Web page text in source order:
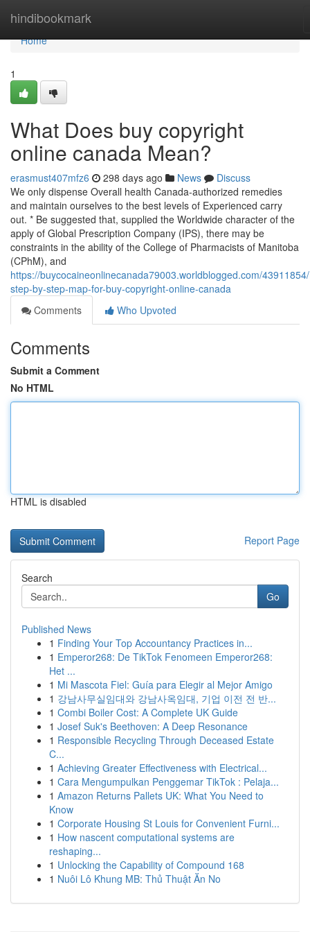
hindibookmark
Home
Home
1
What Does buy copyright
online canada Mean?
erasmust407mfz6 298 days ago News
Discuss
We only dispense Overall health Canada-authorized remedies
and maintain ourselves to the best levels of Experienced carry
out. * Be suggested that, supplied the Worldwide character of the
apply of Global Prescription Company (IPS), there may be
constraints in the ability of the College of Pharmacists of Manitoba
(CPhM), and
https://buycocaineonlinecanada79003.worldblogged.com/
step-by-step-map-for-buy-copyright-online-canada
Comments
Who Upvoted
Comments
Submit a Comment
No HTML
HTML is disabled
Report Page
Search
Go
Published News
1 Finding Your Top Accountancy Practices in...
1 Emperor268: De TikTok Fenomeen Emperor268:
Het ...
1 Mi Mascota Fiel: Guía para Elegir al Mejor Amigo
1 강남사무실임대와 강남사옥임대, 기업 이전 전 반...
1 Combi Boiler Cost: A Complete UK Guide
1 Josef Suk's Beethoven: A Deep Resonance
1 Responsible Recycling Through Deceased Estate
C...
1 Achieving Greater Effectiveness with Electrical...
1 Cara Mengumpulkan Penggemar TikTok : Pelaja...
1 Amazon Returns Pallets UK: What You Need to
Know
1 Corporate Housing St Louis for Convenient Furni...
1 How nascent computational systems are
reshaping...
1 Unlocking the Capability of Compound 168
1 Nuôi Lô Khung MB: Thủ Thuật Ăn No